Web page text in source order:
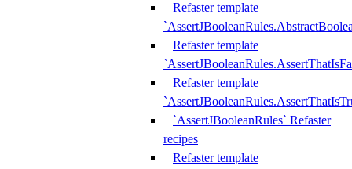
Refaster template
Refaster template
Refaster template
`AssertJBooleanRules` Refaster
recipes
Refaster template